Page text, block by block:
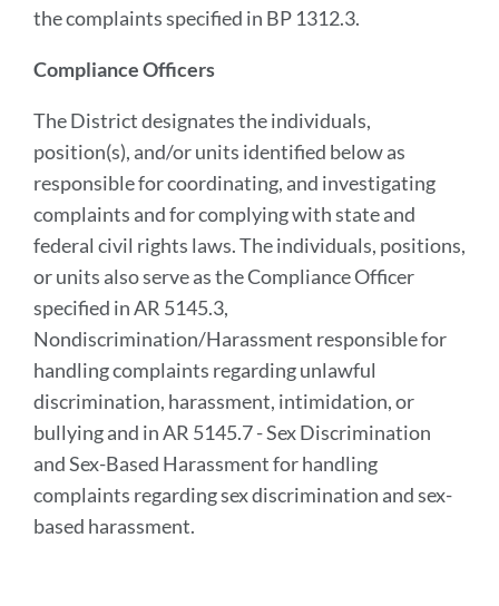
the complaints specified in BP 1312.3.
Compliance Officers
The District designates the individuals,
position(s), and/or units identified below as
responsible for coordinating, and investigating
complaints and for complying with state and
federal civil rights laws. The individuals, positions,
or units also serve as the Compliance Officer
specified in AR 5145.3,
Nondiscrimination/Harassment responsible for
handling complaints regarding unlawful
discrimination, harassment, intimidation, or
bullying and in AR 5145.7 - Sex Discrimination
and Sex-Based Harassment for handling
complaints regarding sex discrimination and sex-
based harassment.